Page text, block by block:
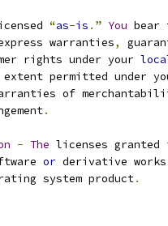
“as-is .” You
warranties,
rights under your
extent permitted under
of
.
- The licenses granted
or derivative
system product.